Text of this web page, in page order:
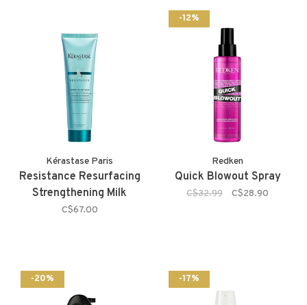
Kérastase Paris
Resistance Resurfacing
Strengthening Milk
C$67.00
-12%
Redken
Quick Blowout Spray
C$32.99 C$28.90
-20% -17%